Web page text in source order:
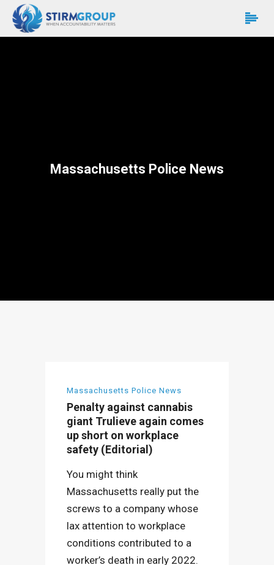
Massachusetts Police News
Massachusetts Police News
Penalty against cannabis
giant Trulieve again comes
up short on workplace
safety (Editorial)
You might think
Massachusetts really put the
screws to a company whose
lax attention to workplace
conditions contributed to a
worker’s death in early 2022.